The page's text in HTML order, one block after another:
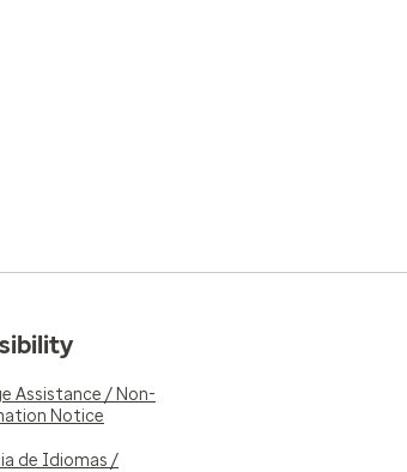
Assistance / Non-
Notice
de Idiomas /